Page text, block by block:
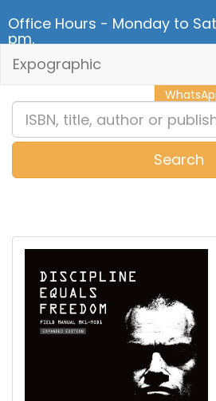
Office Hours - Monday to
pm.
Expographic
Search